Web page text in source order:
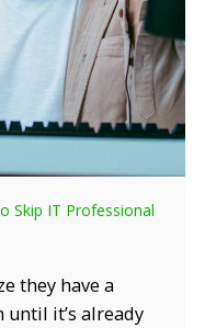
Skip IT Professional
they have a
it’s already